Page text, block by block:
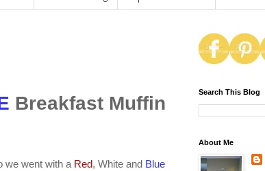
Breakfast Muffin
we went with a Red, White and Blue
Search This Blog
About Me